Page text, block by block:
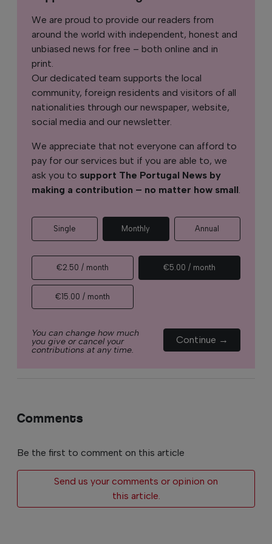
We are proud to provide our readers from
around the world with independent, honest and
unbiased news for free – both online and in
print.
Our dedicated team supports the local
community, foreign residents and visitors of all
nationalities through our newspaper, website,
social media and our newsletter.
We appreciate that not everyone can afford to
pay for our services but if you are able to, we
ask you to support The Portugal News by
making a contribution – no matter how small.
Single Monthly Annual
€2.50 / month €5.00 / month
€15.00 / month
You can change how much
you give or cancel your
contributions at any time.
Continue →
Comments
Be the first to comment on this article
Send us your comments or opinion on
this article.